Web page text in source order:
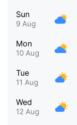
Sun
9 Aug
Mon
10 Aug
Tue
11 Aug
Wed
12 Aug